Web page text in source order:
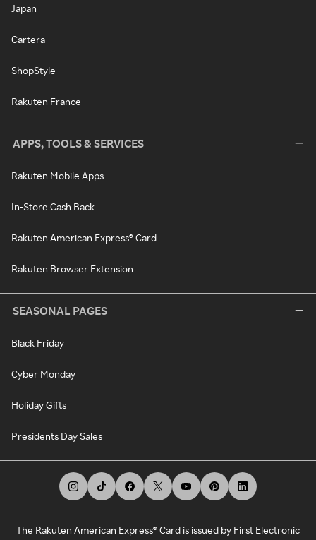
Japan
Cartera
ShopStyle
Rakuten France
APPS, TOOLS & SERVICES
Rakuten Mobile Apps
In-Store Cash Back
Rakuten American Express® Card
Rakuten Browser Extension
SEASONAL PAGES
Black Friday
Cyber Monday
Holiday Gifts
Presidents Day Sales
The Rakuten American Express® Card is issued by First Electronic